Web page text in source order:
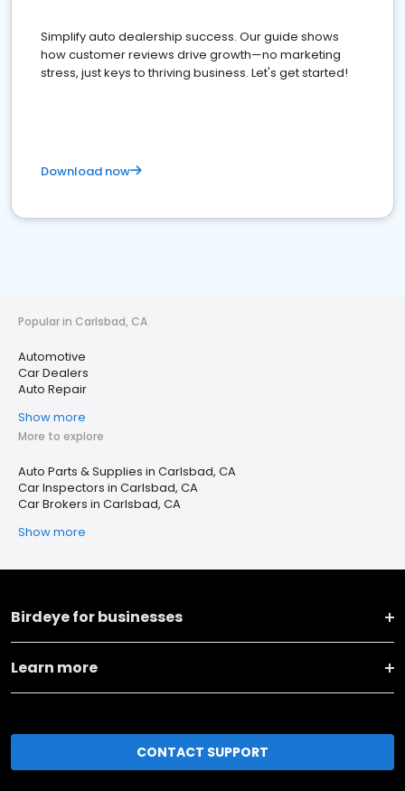
Simplify auto dealership success. Our guide shows
how customer reviews drive growth—no marketing
stress, just keys to thriving business. Let's get started!
Download now
Popular in Carlsbad, CA
Automotive
Car Dealers
Auto Repair
Show more
More to explore
Auto Parts & Supplies in Carlsbad, CA
Car Inspectors in Carlsbad, CA
Car Brokers in Carlsbad, CA
Show more
Birdeye for businesses
Learn more
CONTACT SUPPORT